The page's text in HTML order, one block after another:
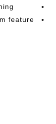
feature